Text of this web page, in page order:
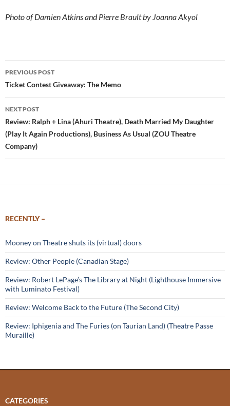
Photo of Damien Atkins and Pierre Brault by Joanna Akyol
Post
navigation
PREVIOUS POST
Ticket Contest Giveaway: The Memo
NEXT POST
Review: Ralph + Lina (Ahuri Theatre), Death Married My Daughter
(Play It Again Productions), Business As Usual (ZOU Theatre
Company)
RECENTLY –
Mooney on Theatre shuts its (virtual) doors
Review: Other People (Canadian Stage)
Review: Robert LePage’s The Library at Night (Lighthouse Immersive
with Luminato Festival)
Review: Welcome Back to the Future (The Second City)
Review: Iphigenia and The Furies (on Taurian Land) (Theatre Passe
Muraille)
CATEGORIES